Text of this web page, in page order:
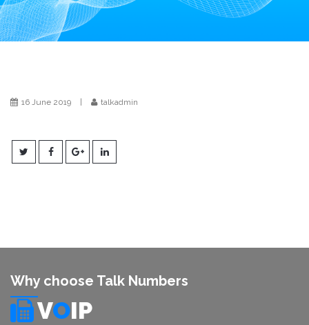
i
o
n
16 June 2019 talkadmin
Why choose Talk Numbers
VOIP